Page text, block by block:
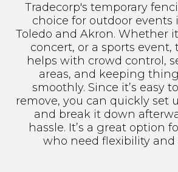
Tradecorp's temporary
choice for outdoor events
Toledo and Akron. Whether
concert, or a sports
helps with crowd control,
areas, and keeping
smoothly. Since it’s easy
remove, you can quickly set
and break it down
hassle. It’s a great option
who need flexibility and